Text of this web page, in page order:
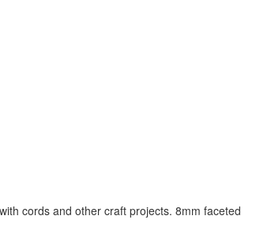
cords and other craft projects. 8mm faceted